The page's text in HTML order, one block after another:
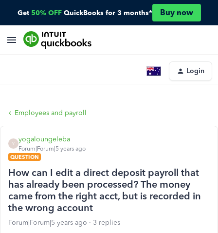
Get 50% OFF QuickBooks for 3 months* Buy now
Login
Employees and payroll
Y
yogaloungeleba
Forum|Forum|5 years ago
QUESTION
How can I edit a direct deposit payroll that
has already been processed? The money
came from the right acct, but is recorded in
the wrong account
Forum|Forum|5 years ago 3 replies